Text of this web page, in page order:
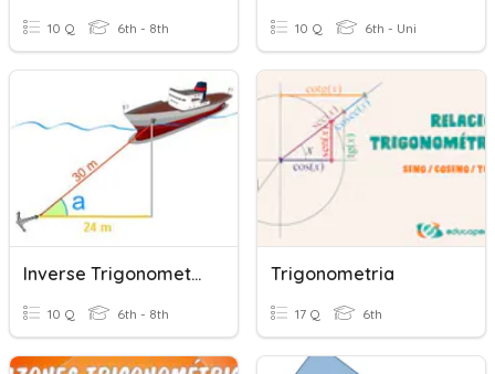
10 Q 6th - 8th 10 Q 6th - Uni
Inverse Trigonometric Functions
10 Q 6th - 8th
Trigonometria
17 Q 6th